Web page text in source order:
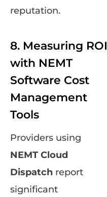
reputation.
8. Measuring ROI
with NEMT
Software Cost
Management
Tools
Providers using
NEMT Cloud
Dispatch report
significant